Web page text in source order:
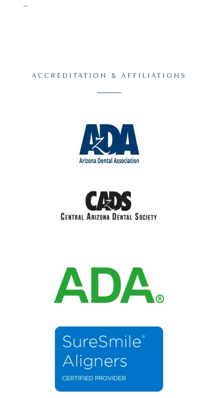
→
ACCREDITATION & AFFILIATIONS